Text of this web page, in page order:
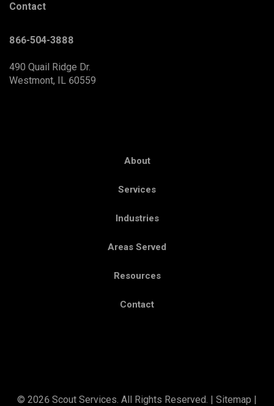
Contact
866-504-3888
490 Quail Ridge Dr.
Westmont, IL 60559
About
Services
Industries
Areas Served
Resources
Contact
© 2026 Scout Services. All Rights Reserved. | Sitemap |